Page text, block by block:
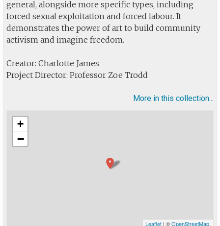
general, alongside more specific types, including
forced sexual exploitation and forced labour. It
demonstrates the power of art to build community
activism and imagine freedom.
Creator: Charlotte James
Project Director: Professor Zoe Trodd
More in this collection...
+
−
Leaflet | ©OpenStreetMap.